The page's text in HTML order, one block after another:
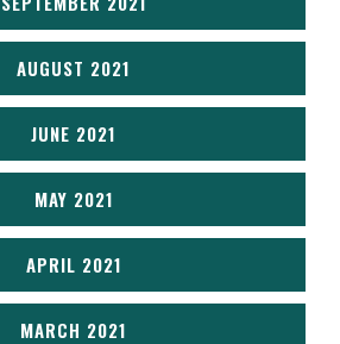
AUGUST 2021
JUNE 2021
MAY 2021
APRIL 2021
MARCH 2021